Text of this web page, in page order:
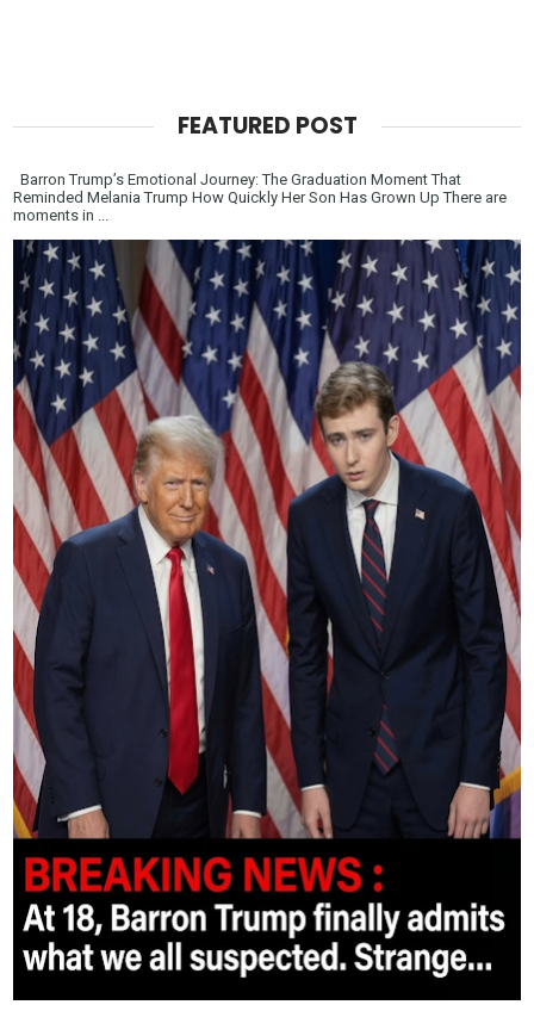
FEATURED POST
Barron Trump’s Emotional Journey: The Graduation Moment That
Reminded Melania Trump How Quickly Her Son Has Grown Up There are
moments in ...